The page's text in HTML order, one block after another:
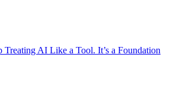
Treating AI Like a Tool. It’s a Foundation